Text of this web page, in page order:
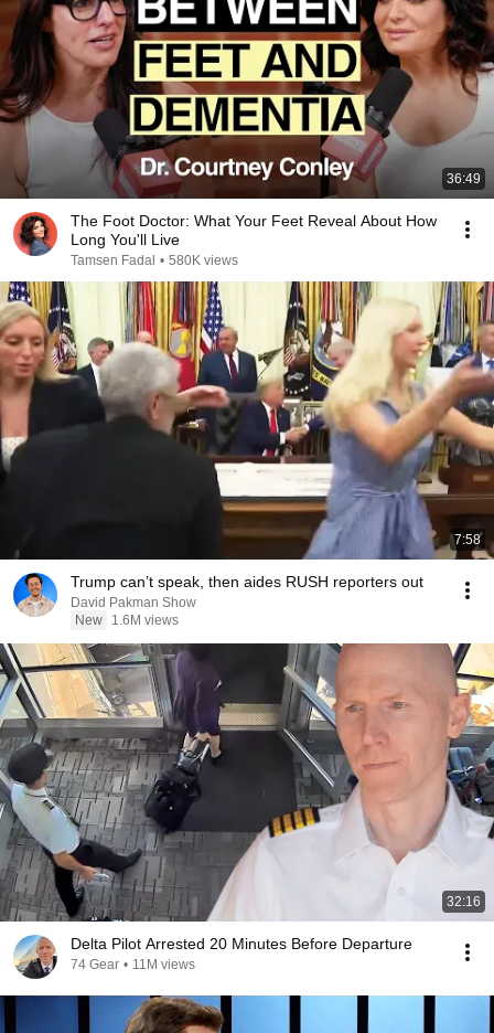
36:49
The Foot Doctor: What Your Feet Reveal About How
Long You'll Live
Tamsen Fadal • 580K views
7:58
Trump can’t speak, then aides RUSH reporters out
David Pakman Show
New
1.6M views
32:16
Delta Pilot Arrested 20 Minutes Before Departure
74 Gear • 11M views